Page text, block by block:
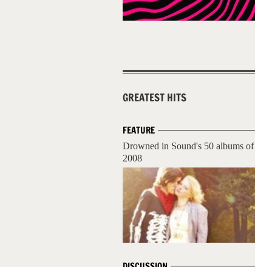
GREATEST HITS
FEATURE
Drowned in Sound's 50 albums of
2008